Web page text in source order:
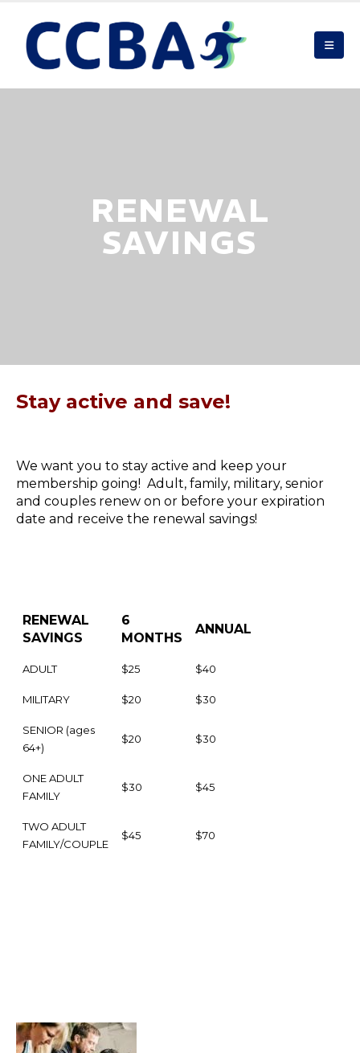
RENEWAL
SAVINGS
Stay active and save!
We want you to stay active and keep your
membership going! Adult, family, military, senior
and couples renew on or before your expiration
date and receive the renewal savings!
RENEWAL
SAVINGS
6
MONTHS
ANNUAL
ADULT $25 $40
MILITARY $20 $30
SENIOR (ages
64+)
$20 $30
ONE ADULT
FAMILY
$30 $45
TWO ADULT
FAMILY/COUPLE
$45 $70